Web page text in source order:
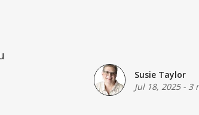
Susie Taylor
Jul 18, 2025- 3